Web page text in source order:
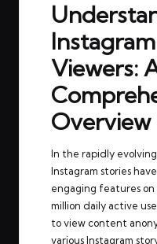
Viewers:
Overview
In the rapidly
Instagram stories
engaging features
million daily active
to view content
various Instagram